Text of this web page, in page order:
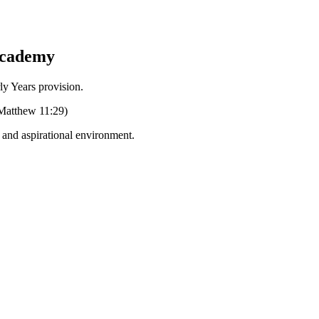
Years provision.
11:29)
aspirational environment.